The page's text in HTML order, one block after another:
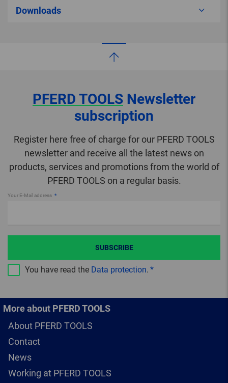
Downloads
PFERD TOOLS Newsletter
subscription
Register here free of charge for our PFERD TOOLS
newsletter and receive all the latest news on
products, services and promotions from the world of
PFERD TOOLS on a regular basis.
Your E-Mail address
You have read the Data protection.
SUBSCRIBE
More about PFERD TOOLS
About PFERD TOOLS
Contact
News
Working at PFERD TOOLS